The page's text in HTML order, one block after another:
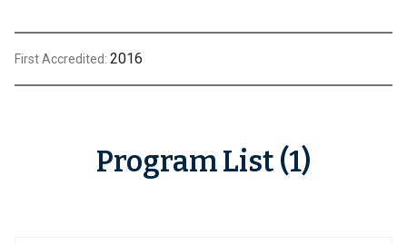
First Accredited: 2016
Program List (1)